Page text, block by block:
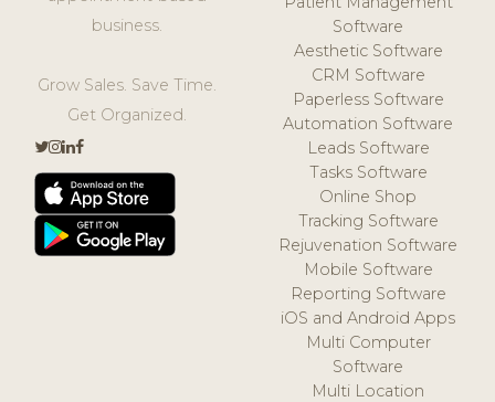
business.
Grow Sales. Save Time.
Get Organized.
Software
Aesthetic Software
CRM Software
Paperless Software
Automation Software
Leads Software
Tasks Software
Online Shop
Tracking Software
Rejuvenation Software
Mobile Software
Reporting Software
iOS and Android Apps
Multi Computer
Software
Multi Location